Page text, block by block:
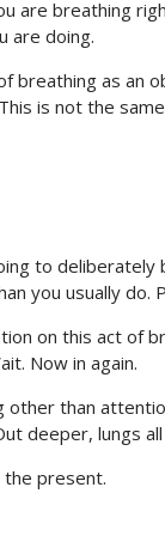
are breathing
are doing.
breathing as an
is not the
to
you usually do.
on this act of
Now in again.
than
deeper, lungs
present.